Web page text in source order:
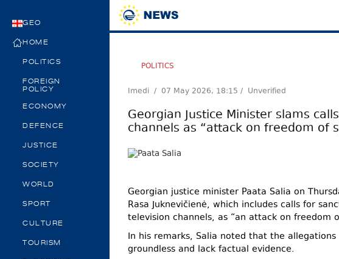
GEO
HOME
POLITICS
FOREIGN
POLICY
ECONOMY
DEFENCE
JUSTICE
SOCIETY
WORLD
SPORT
CULTURE
TOURISM
POLITICS
Imedi / 07 May 2026, 18:15 / Unverified
Georgian Justice Minister slams
channels as “attack on freedom of
Georgian justice minister Paata Salia on
Rasa Juknevičienė, which includes calls for
television channels, as “an attack on freedom
In his remarks, Salia noted that the
groundless and lack factual evidence.